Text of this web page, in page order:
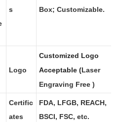
Brown Box; Color
Customized Logo
Acceptable (Laser
Engraving Free)
Certific FDA, LFGB, REACH,